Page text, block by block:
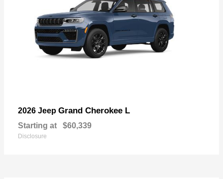
2026 Jeep Grand Cherokee L
Starting at $60,339
Disclosure